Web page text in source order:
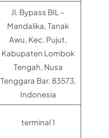
Jl. Bypass BIL –
Mandalika, Tanak
Awu, Kec. Pujut,
Kabupaten Lombok
Tengah, Nusa
Tenggara Bar. 83573,
Indonesia
terminal 1